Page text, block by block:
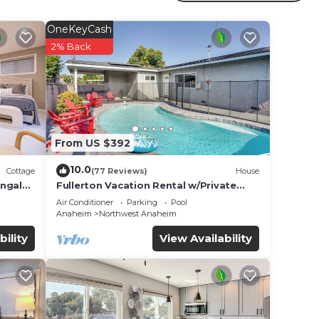
in
Cottage
From US $392
OneKeyCash
2% Back
10.0(77 Reviews) House
Fullerton Vacation Rental w/Private
Pool!
Air Conditioner Parking
Pool
Anaheim
Northwest Anaheim
View Availability